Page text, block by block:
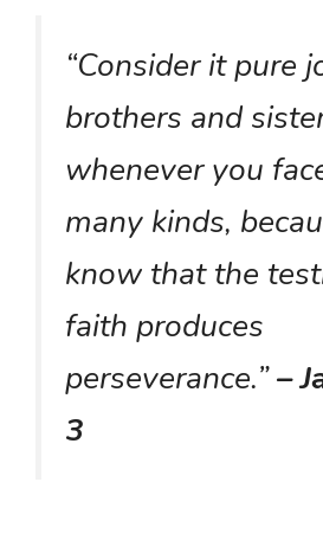
“Consider it pure
brothers and
whenever you
many kinds,
know that the
faith produces
perseverance.”–
3